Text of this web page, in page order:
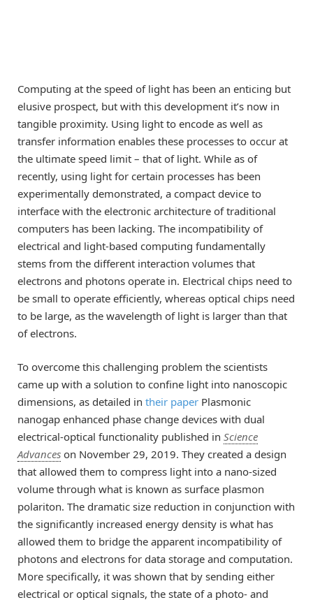
Computing at the speed of light has been an enticing but
elusive prospect, but with this development it’s now in
tangible proximity. Using light to encode as well as
transfer information enables these processes to occur at
the ultimate speed limit – that of light. While as of
recently, using light for certain processes has been
experimentally demonstrated, a compact device to
interface with the electronic architecture of traditional
computers has been lacking. The incompatibility of
electrical and light-based computing fundamentally
stems from the different interaction volumes that
electrons and photons operate in. Electrical chips need to
be small to operate efficiently, whereas optical chips need
to be large, as the wavelength of light is larger than that
of electrons.
To overcome this challenging problem the scientists
came up with a solution to confine light into nanoscopic
dimensions, as detailed in their paper Plasmonic
nanogap enhanced phase change devices with dual
electrical-optical functionality published in Science
Advances on November 29, 2019. They created a design
that allowed them to compress light into a nano-sized
volume through what is known as surface plasmon
polariton. The dramatic size reduction in conjunction with
the significantly increased energy density is what has
allowed them to bridge the apparent incompatibility of
photons and electrons for data storage and computation.
More specifically, it was shown that by sending either
electrical or optical signals, the state of a photo- and